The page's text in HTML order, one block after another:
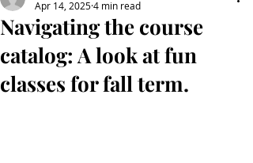
Navigating the course
catalog: A look at fun
classes for fall term.
Apr 14, 20254 min read